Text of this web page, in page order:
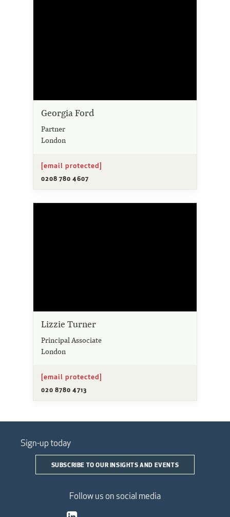
Georgia Ford
Partner
London
[email protected]
0208 780 4607
Lizzie Turner
Principal Associate
London
[email protected]
020 8780 4713
Sign-up today
SUBSCRIBE TO OUR INSIGHTS AND EVENTS
Follow us on social media